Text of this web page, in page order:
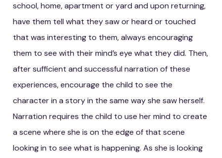
school, home, apartment or yard and upon returning,
have them tell what they saw or heard or touched
that was interesting to them, always encouraging
them to see with their mind’s eye what they did. Then,
after sufficient and successful narration of these
experiences, encourage the child to see the
character in a story in the same way she saw herself.
Narration requires the child to use her mind to create
a scene where she is on the edge of that scene
looking in to see what is happening. As she is looking